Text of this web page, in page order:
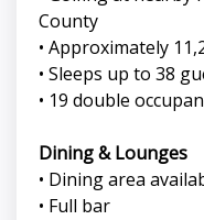
County
• Approximately
• Sleeps up to 38
• 19 double
Dining & Lounges
• Dining area
• Full bar